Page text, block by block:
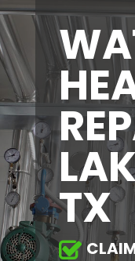
TX